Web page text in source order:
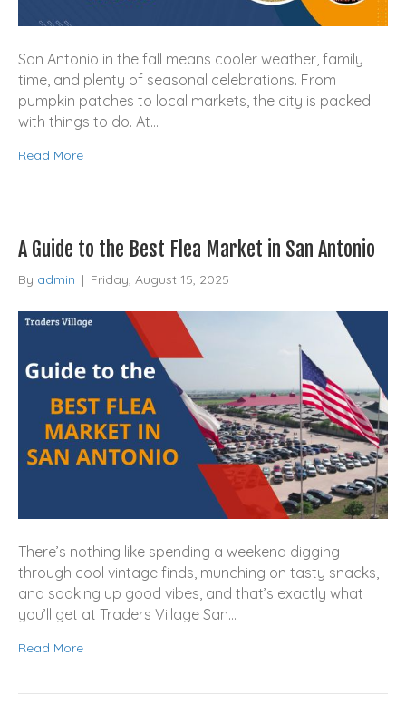
San Antonio in the fall means cooler weather, family
time, and plenty of seasonal celebrations. From
pumpkin patches to local markets, the city is packed
with things to do. At…
Read More
A Guide to the Best Flea Market in San Antonio
By admin | Friday, August 15, 2025
There’s nothing like spending a weekend digging
through cool vintage finds, munching on tasty snacks,
and soaking up good vibes, and that’s exactly what
you’ll get at Traders Village San…
Read More